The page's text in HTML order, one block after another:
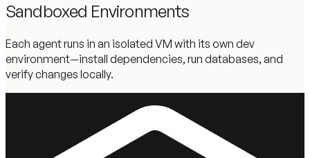
Sandboxed Environments
Each agent runs in an isolated VM with its own dev
environment—install dependencies, run databases, and
verify changes locally.